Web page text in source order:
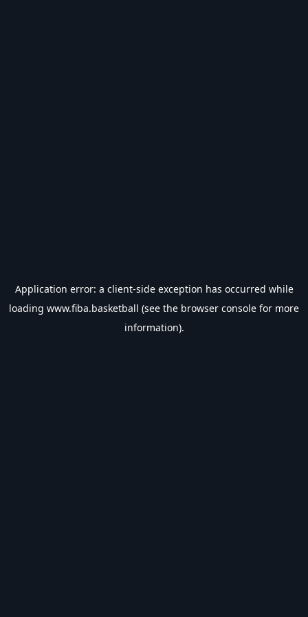
Application error: a client-side exception has occurred while
loading www.fiba.basketball (see the browser console for more
information).